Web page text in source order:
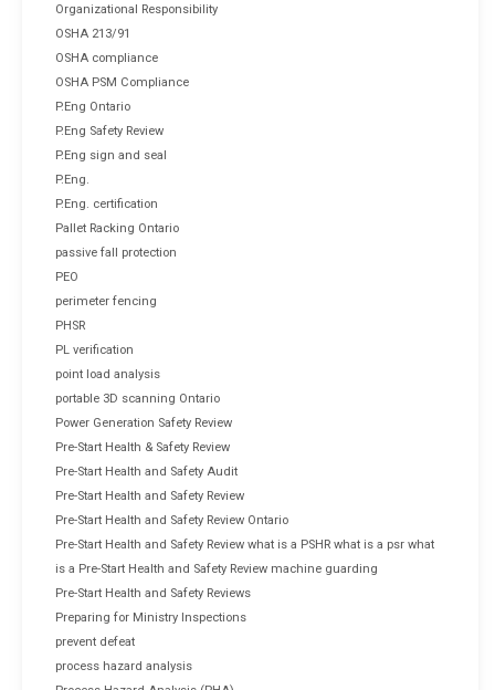
Organizational Responsibility
OSHA 213/91
OSHA compliance
OSHA PSM Compliance
P.Eng Ontario
P.Eng Safety Review
P.Eng sign and seal
P.Eng.
P.Eng. certification
Pallet Racking Ontario
passive fall protection
PEO
perimeter fencing
PHSR
PL verification
point load analysis
portable 3D scanning Ontario
Power Generation Safety Review
Pre-Start Health & Safety Review
Pre-Start Health and Safety Audit
Pre-Start Health and Safety Review
Pre-Start Health and Safety Review Ontario
Pre-Start Health and Safety Review what is a PSHR what is a psr what
is a Pre-Start Health and Safety Review machine guarding
Pre-Start Health and Safety Reviews
Preparing for Ministry Inspections
prevent defeat
process hazard analysis